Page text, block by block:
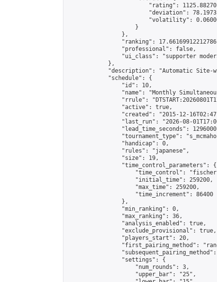
"rating":
"deviation":
"volatility":
                    }
                },
"ranking":
                "professional": false,
"ui_class": "supporter
            },
"description": "Automatic Site-
            "schedule": {
                "id": 10,
"name": "Monthly
"rrule":
                "active": true,
"created": "2015-12-
"last_run": "2026-08-
"lead_time_seconds":
"tournament_type":
                "handicap": 0,
                "rules": "japanese",
                "size": 19,
                "time_control_parameters": {
"time_control":
                    "initial_time": 259200,
                    "max_time": 259200,
                    "time_increment": 86400
                },
                "min_ranking": 0,
                "max_ranking": 36,
                "analysis_enabled": true,
                "exclude_provisional": true,
                "players_start": 20,
"first_pairing_method":
                "settings": {
                    "num_rounds": 3,
                    "upper_bar": "25",